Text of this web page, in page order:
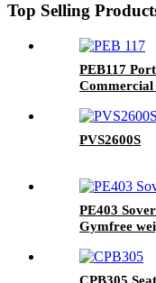
Top Selling
PEB117
PVS2600S
PE403
Gymfree
CPB305